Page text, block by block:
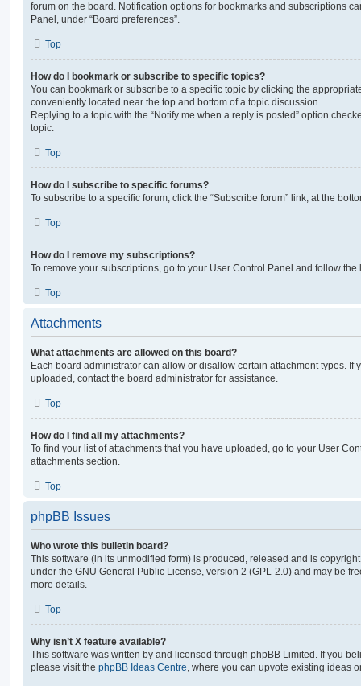
forum on the board. Notification options for bookmarks and subscriptions
Panel, under “Board preferences”.
Top
How do I bookmark or subscribe to specific topics?
You can bookmark or subscribe to a specific topic by clicking the
conveniently located near the top and bottom of a topic discussion.
Replying to a topic with the “Notify me when a reply is posted” option
topic.
Top
How do I subscribe to specific forums?
To subscribe to a specific forum, click the “Subscribe forum” link, at the
Top
How do I remove my subscriptions?
To remove your subscriptions, go to your User Control Panel and follow
Top
Attachments
What attachments are allowed on this board?
Each board administrator can allow or disallow certain attachment types. If
uploaded, contact the board administrator for assistance.
Top
How do I find all my attachments?
To find your list of attachments that you have uploaded, go to your User
attachments section.
Top
phpBB Issues
Who wrote this bulletin board?
This software (in its unmodified form) is produced, released and is
under the GNU General Public License, version 2 (GPL-2.0) and may be
more details.
Top
Why isn’t X feature available?
This software was written by and licensed through phpBB Limited. If you
please visit the phpBB Ideas Centre, where you can upvote existing ideas